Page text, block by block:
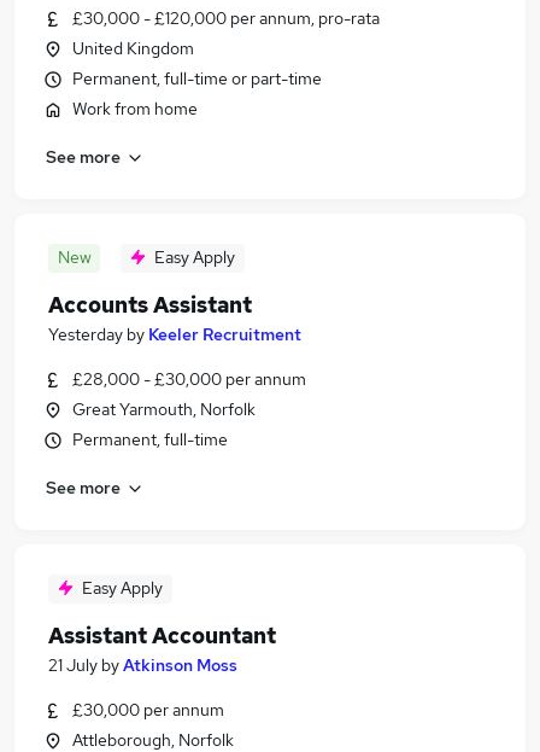
£30,000 - £120,000 per annum, pro-rata
United Kingdom
Permanent, full-time or part-time
Work from home
See more
New Easy Apply
Accounts Assistant
Yesterday by Keeler Recruitment
£28,000 - £30,000 per annum
Great Yarmouth, Norfolk
Permanent, full-time
See more
Easy Apply
Assistant Accountant
21 July byAtkinson Moss
£30,000 per annum
Attleborough, Norfolk